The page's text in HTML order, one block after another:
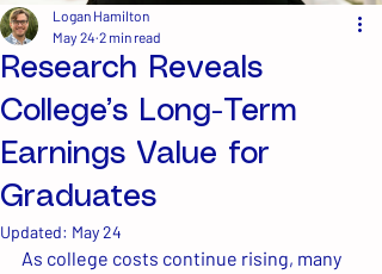
Research Reveals
College’s Long-Term
Earnings Value for
Graduates
Logan Hamilton
May 24 2 min read
Updated: May 24
As college costs continue rising, many